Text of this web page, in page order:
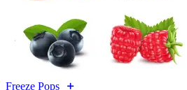
Freeze Pops